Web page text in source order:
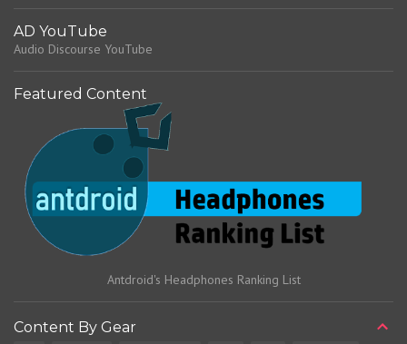
AD YouTube
Audio Discourse YouTube
Featured Content
Antdroid's Headphones Ranking List
Content By Gear